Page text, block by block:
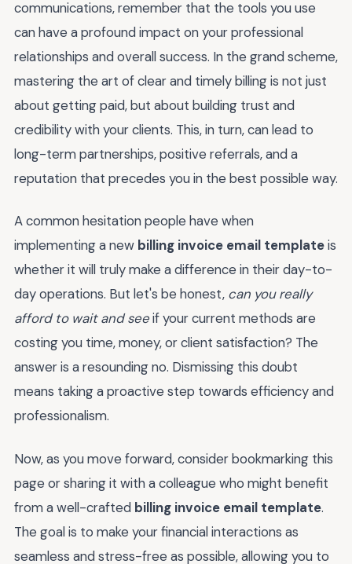
communications, remember that the tools you use
can have a profound impact on your professional
relationships and overall success. In the grand scheme,
mastering the art of clear and timely billing is not just
about getting paid, but about building trust and
credibility with your clients. This, in turn, can lead to
long-term partnerships, positive referrals, and a
reputation that precedes you in the best possible way.
A common hesitation people have when
implementing a new billing invoice email templateis
whether it will truly make a difference in their day-to-
day operations. But let's be honest, can you really
afford to wait and seeif your current methods are
costing you time, money, or client satisfaction? The
answer is a resounding no. Dismissing this doubt
means taking a proactive step towards efficiency and
professionalism.
Now, as you move forward, consider bookmarking this
page or sharing it with a colleague who might benefit
from a well-crafted billing invoice email template.
The goal is to make your financial interactions as
seamless and stress-free as possible, allowing you to